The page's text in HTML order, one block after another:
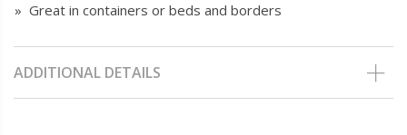
» Great in containers or beds and borders
ADDITIONAL DETAILS